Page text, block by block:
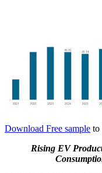
Download Free sample to
Rising EV